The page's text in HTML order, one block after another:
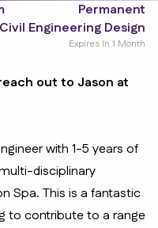
Permanent
Civil Engineering Design
Expires In 1 Month
out to Jason at
with 1-5 years of
disciplinary
Spa. This is a fantastic
to contribute to a range